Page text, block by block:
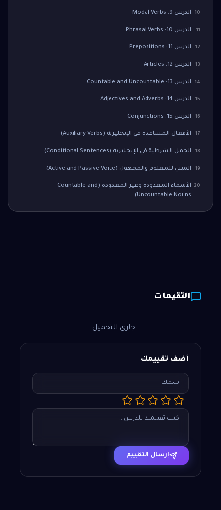
10 الدرس 9: Modal Verbs
11 الدرس 10: Phrasal Verbs
12 الدرس 11: Prepositions
13 الدرس 12: Articles
14 الدرس 13: Countable and Uncountable
15 الدرس 14: Adjectives and Adverbs
16 الدرس 15: Conjunctions
17 الأفعال المساعدة في الإنجليزية (Auxiliary Verbs)
18 الجمل الشرطية في الإنجليزية (Conditional Sentences)
19 المبني للمعلوم والمجهول (Active and Passive Voice)
20
الأسماء المعدودة وغير المعدودة (Countable and
Uncountable Nouns)
التقيمات
جاري التحميل...
أضف تقييمك
إرسال التقييم